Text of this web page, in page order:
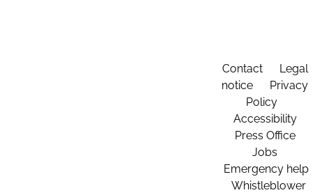
Contact
Legal
notice
Privacy
Policy
Accessibility
Press Office
Jobs
Emergency help
Whistleblower